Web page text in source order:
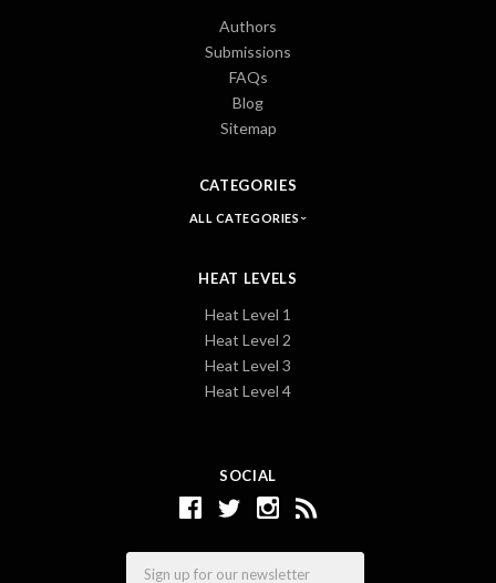
SOCIAL
Authors
Submissions
FAQs
Blog
Sitemap
CATEGORIES
ALL CATEGORIES
HEAT LEVELS
Heat Level 1
Heat Level 2
Heat Level 3
Heat Level 4